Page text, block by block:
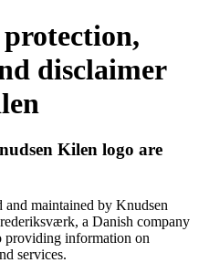
disclaimer
Kilen logo are
maintained by Knudsen
a Danish company
providing information on
services.